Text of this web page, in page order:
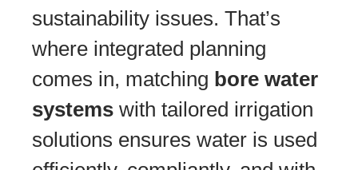
sustainability issues. That’s
where integrated planning
comes in, matching bore water
systems with tailored irrigation
solutions ensures water is used